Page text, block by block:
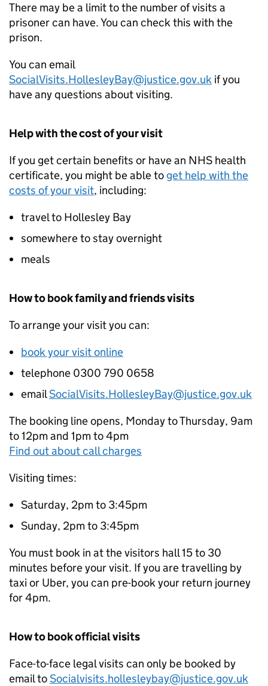
There may be a limit to the number of visits a
prisoner can have. You can check this with the
prison.
You can email
SocialVisits.HollesleyBay@justice.gov.uk if you
have any questions about visiting.
Help with the cost of your visit
If you get certain benefits or have an NHS health
certificate, you might be able to get help with the
costs of your visit, including:
travel to Hollesley Bay
somewhere to stay overnight
meals
How to book family and friends visits
To arrange your visit you can:
book your visit online
telephone 0300 790 0658
emailSocialVisits.HollesleyBay@justice.gov.uk
The booking line opens, Monday to Thursday, 9am
to 12pm and 1pm to 4pm
Find out about call charges
Visiting times:
Saturday, 2pm to 3:45pm
Sunday, 2pm to 3:45pm
You must book in at the visitors hall 15 to 30
minutes before your visit. If you are travelling by
taxi or Uber, you can pre-book your return journey
for 4pm.
How to book official visits
Face-to-face legal visits can only be booked by
email toSocialvisits.hollesleybay@justice.gov.uk